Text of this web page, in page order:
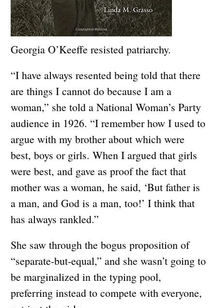
Georgia O’Keeffe resisted patriarchy.
“I have always resented being told that there
are things I cannot do because I am a
woman,” she told a National Woman’s Party
audience in 1926. “I remember how I used to
argue with my brother about which were
best, boys or girls. When I argued that girls
were best, and gave as proof the fact that
mother was a woman, he said, ‘But father is
a man, and God is a man, too!’ I think that
has always rankled.”
She saw through the bogus proposition of
“separate-but-equal,” and she wasn’t going to
be marginalized in the typing pool,
preferring instead to compete with everyone,